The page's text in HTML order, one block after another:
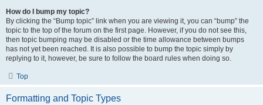
How do I bump my topic?
By clicking the “Bump topic” link when you are viewing it, you can “bump” the
topic to the top of the forum on the first page. However, if you do not see this,
then topic bumping may be disabled or the time allowance between bumps
has not yet been reached. It is also possible to bump the topic simply by
replying to it, however, be sure to follow the board rules when doing so.
Top
Formatting and Topic Types